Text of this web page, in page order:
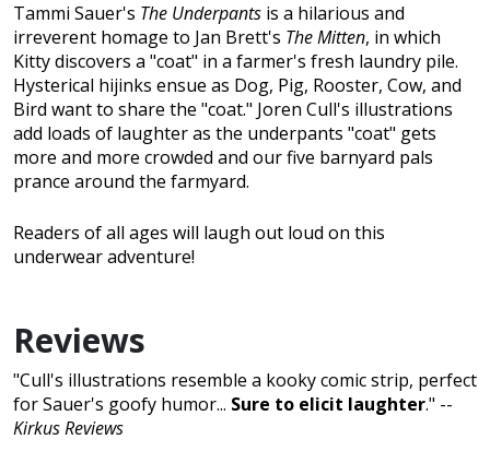
Tammi Sauer's The Underpants is a hilarious and
irreverent homage to Jan Brett's The Mitten, in which
Kitty discovers a "coat" in a farmer's fresh laundry pile.
Hysterical hijinks ensue as Dog, Pig, Rooster, Cow, and
Bird want to share the "coat." Joren Cull's illustrations
add loads of laughter as the underpants "coat" gets
more and more crowded and our five barnyard pals
prance around the farmyard.
Readers of all ages will laugh out loud on this
underwear adventure!
Reviews
"Cull's illustrations resemble a kooky comic strip, perfect
for Sauer's goofy humor... Sure to elicit laughter." --
Kirkus Reviews